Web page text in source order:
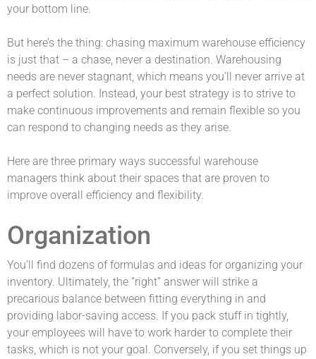
your bottom line.
But here’s the thing: chasing maximum warehouse efficiency
is just that – a chase, never a destination. Warehousing
needs are never stagnant, which means you’ll never arrive at
a perfect solution. Instead, your best strategy is to strive to
make continuous improvements and remain flexible so you
can respond to changing needs as they arise.
Here are three primary ways successful warehouse
managers think about their spaces that are proven to
improve overall efficiency and flexibility.
Organization
You’ll find dozens of formulas and ideas for organizing your
inventory. Ultimately, the “right” answer will strike a
precarious balance between fitting everything in and
providing labor-saving access. If you pack stuff in tightly,
your employees will have to work harder to complete their
tasks, which is not your goal. Conversely, if you set things up